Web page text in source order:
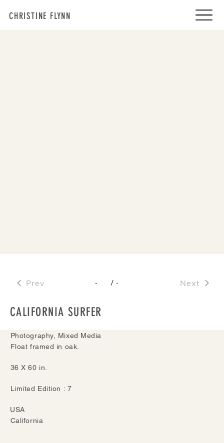
CHRISTINE FLYNN
CALIFORNIA SURFER
Prev Next
- / -
Photography, Mixed Media
Float framed in oak.
36 X 60 in.
Limited Edition : 7
California
USA